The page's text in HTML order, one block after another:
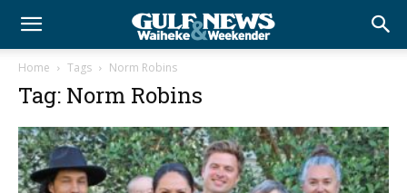
Home Tags Norm Robins
Tag: Norm Robins